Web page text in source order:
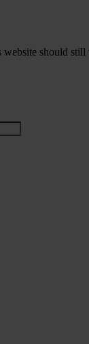
website should